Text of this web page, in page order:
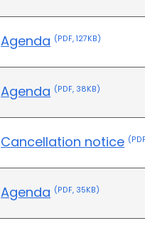
Agenda (PDF, 127KB)
Agenda (PDF, 38KB)
Cancellation notice
Agenda (PDF, 35KB)